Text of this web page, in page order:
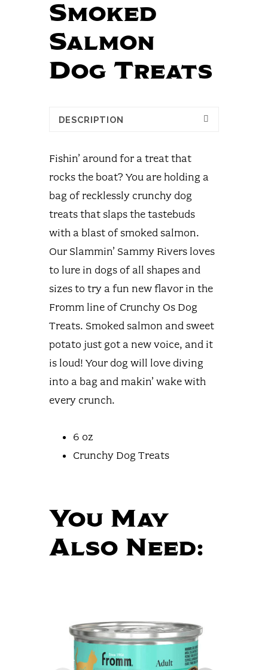
Smoked
Salmon
Dog Treats
DESCRIPTION
Fishin’ around for a treat that
rocks the boat? You are holding a
bag of recklessly crunchy dog
treats that slaps the tastebuds
with a blast of smoked salmon.
Our Slammin’ Sammy Rivers loves
to lure in dogs of all shapes and
sizes to try a fun new flavor in the
Fromm line of Crunchy Os Dog
Treats. Smoked salmon and sweet
potato just got a new voice, and it
is loud! Your dog will love diving
into a bag and makin’ wake with
every crunch.
6 oz
Crunchy Dog Treats
You May
Also Need: